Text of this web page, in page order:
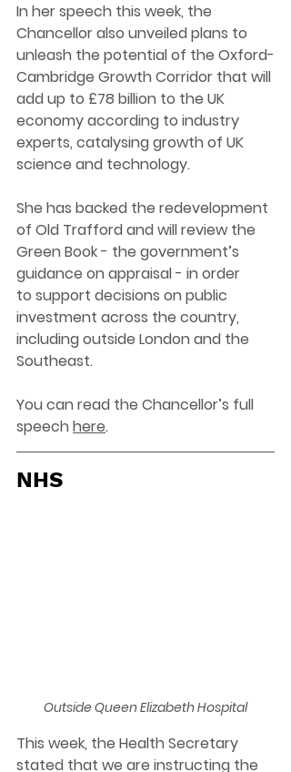
In her speech this week, the
Chancellor also unveiled plans to
unleash the potential of the Oxford-
Cambridge Growth Corridor that will
add up to £78 billion to the UK
economy according to industry
experts, catalysing growth of UK
science and technology.
She has backed the redevelopment
of Old Trafford and will review the
Green Book - the government’s
guidance on appraisal - in order
to support decisions on public
investment across the country,
including outside London and the
Southeast.
You can read the Chancellor’s full
speech here.
NHS
Outside Queen Elizabeth Hospital
This week, the Health Secretary
stated that we are instructing the